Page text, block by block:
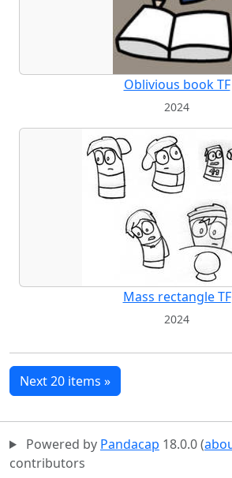
Oblivious book TF
2024
Mass rectangle TF
2024
Next 20 items »
Powered by Pandacap 18.0.0 (
contributors